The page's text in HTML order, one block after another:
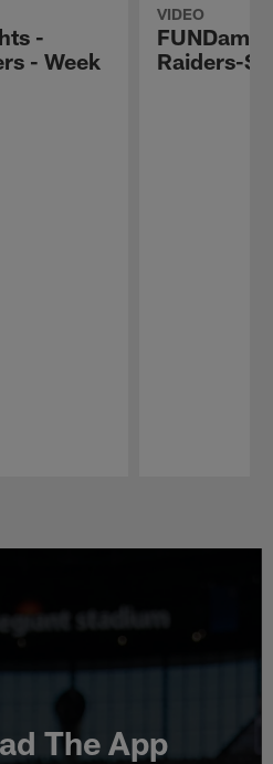
-
- Week
VIDEO
Raiders-
The App